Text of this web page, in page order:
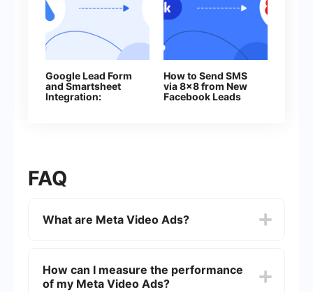
Google Lead Form
and Smartsheet
Integration:
How to Send SMS
via 8x8 from New
Facebook Leads
FAQ
What are Meta Video Ads?
to engage users. These ads can appear in
various formats such as in-feed, stories, and in-
How can I measure the performance
of my Meta Video Ads?